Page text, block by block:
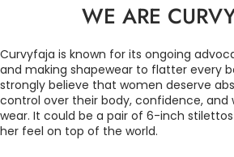
WE ARE
Curvyfaja is known for its ongoing
and making shapewear to flatter every
strongly believe that women deserve
control over their body, confidence,
wear. It could be a pair of 6-inch
her feel on top of the world.